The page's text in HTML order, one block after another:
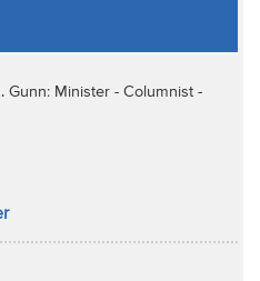
Gunn: Minister - Columnist -